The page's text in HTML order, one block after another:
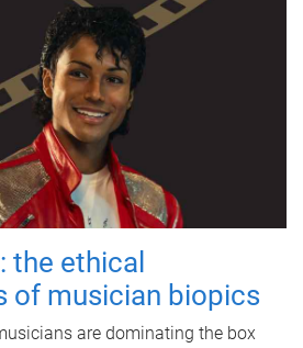
the ethical
of musician biopics
are dominating the box